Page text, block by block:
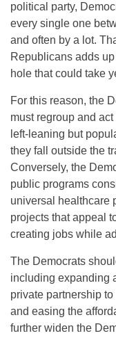
political party,
every single one
and often by a lot.
Republicans adds
hole that could take
For this reason, the
must regroup and
left-leaning but
they fall outside the
Conversely, the
public programs
universal healthcare
projects that appeal
creating jobs while
The Democrats
including expanding
private partnership
and easing the
further widen the